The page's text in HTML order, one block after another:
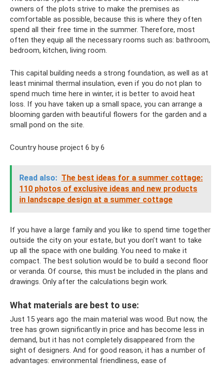
owners of the plots strive to make the premises as
comfortable as possible, because this is where they often
spend all their free time in the summer. Therefore, most
often they equip all the necessary rooms such as: bathroom,
bedroom, kitchen, living room.
This capital building needs a strong foundation, as well as at
least minimal thermal insulation, even if you do not plan to
spend much time here in winter, it is better to avoid heat
loss. If you have taken up a small space, you can arrange a
blooming garden with beautiful flowers for the garden and a
small pond on the site.
Country house project 6 by 6
Read also: The best ideas for a summer cottage:
110 photos of exclusive ideas and new products
in landscape design at a summer cottage
If you have a large family and you like to spend time together
outside the city on your estate, but you don’t want to take
up all the space with one building. You need to make it
compact. The best solution would be to build a second floor
or veranda. Of course, this must be included in the plans and
drawings. Only after the calculations begin work.
What materials are best to use:
Just 15 years ago the main material was wood. But now, the
tree has grown significantly in price and has become less in
demand, but it has not completely disappeared from the
sight of designers. And for good reason, it has a number of
advantages: environmental friendliness, ease of